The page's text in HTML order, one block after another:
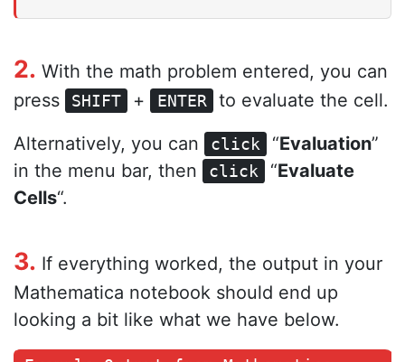
2. With the math problem entered, you can
press
SHIFT + ENTER
to evaluate the cell.
Alternatively, you can
click “Evaluation”
in the menu bar, then
click “Evaluate
Cells“.
3. If everything worked, the output in your
Mathematica notebook should end up
looking a bit like what we have below.